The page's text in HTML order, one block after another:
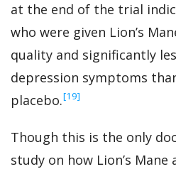
at the end of the trial
who were given Lion’s
quality and significantly
depression symptoms
placebo.‍[19]
Though this is the only
study on how Lion’s